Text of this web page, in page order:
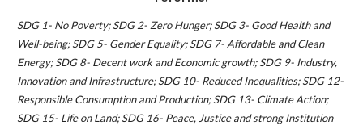
SDG 1- No Poverty; SDG 2- Zero Hunger; SDG 3- Good Health and
Well-being; SDG 5- Gender Equality; SDG 7- Affordable and Clean
Energy; SDG 8- Decent work and Economic growth; SDG 9- Industry,
Innovation and Infrastructure; SDG 10- Reduced Inequalities; SDG 12-
Responsible Consumption and Production; SDG 13- Climate Action;
SDG 15- Life on Land; SDG 16- Peace, Justice and strong Institution